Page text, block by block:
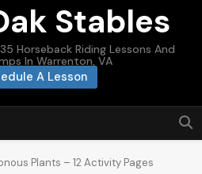
Stables
Horseback Riding Lessons And
In Warrenton, VA
A Lesson
Plants – 12 Activity Pages